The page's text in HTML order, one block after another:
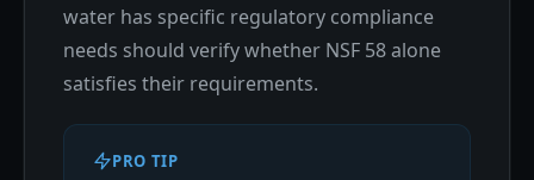
water has specific regulatory compliance
needs should verify whether NSF 58 alone
satisfies their requirements.
PRO TIP